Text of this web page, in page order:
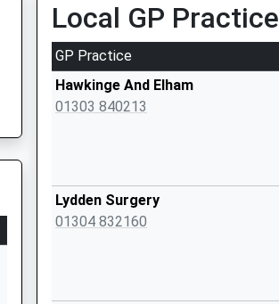
Local GP
GP Practice
Hawkinge And Elham
01303 840213
Lydden Surgery
01304 832160